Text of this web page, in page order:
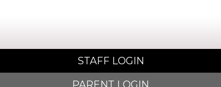
STAFF LOGIN
PARENT LOGIN